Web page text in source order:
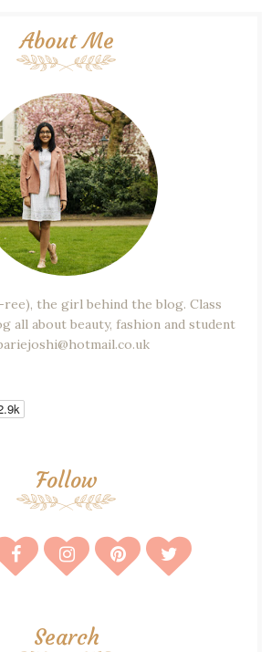
About Me
ree), the girl behind the blog. Class
all about beauty, fashion and student
Follow
Search